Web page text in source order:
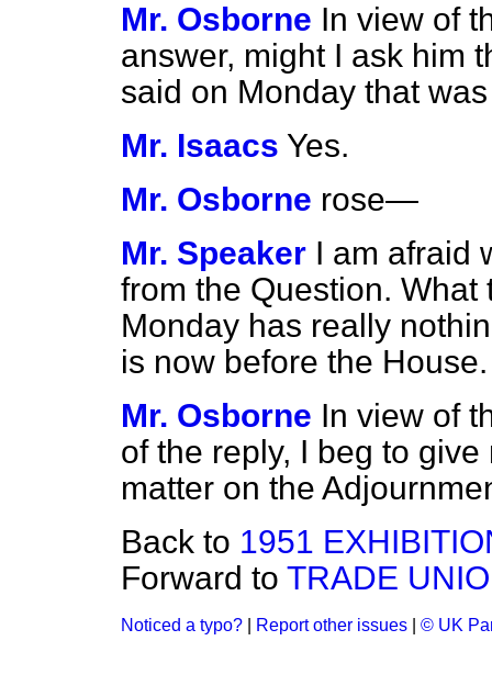
Mr. Osborne In view of
answer, might I ask him
said on Monday that
Mr. Isaacs Yes.
Mr. Osborne rose—
Mr. Speaker I am afraid
from the Question.
Monday has really
is now before the House.
Mr. Osborne In view of
of the reply, I beg to
matter on the
Back to 1951
Forward to TRADE
Noticed a typo? Report other issues © UK